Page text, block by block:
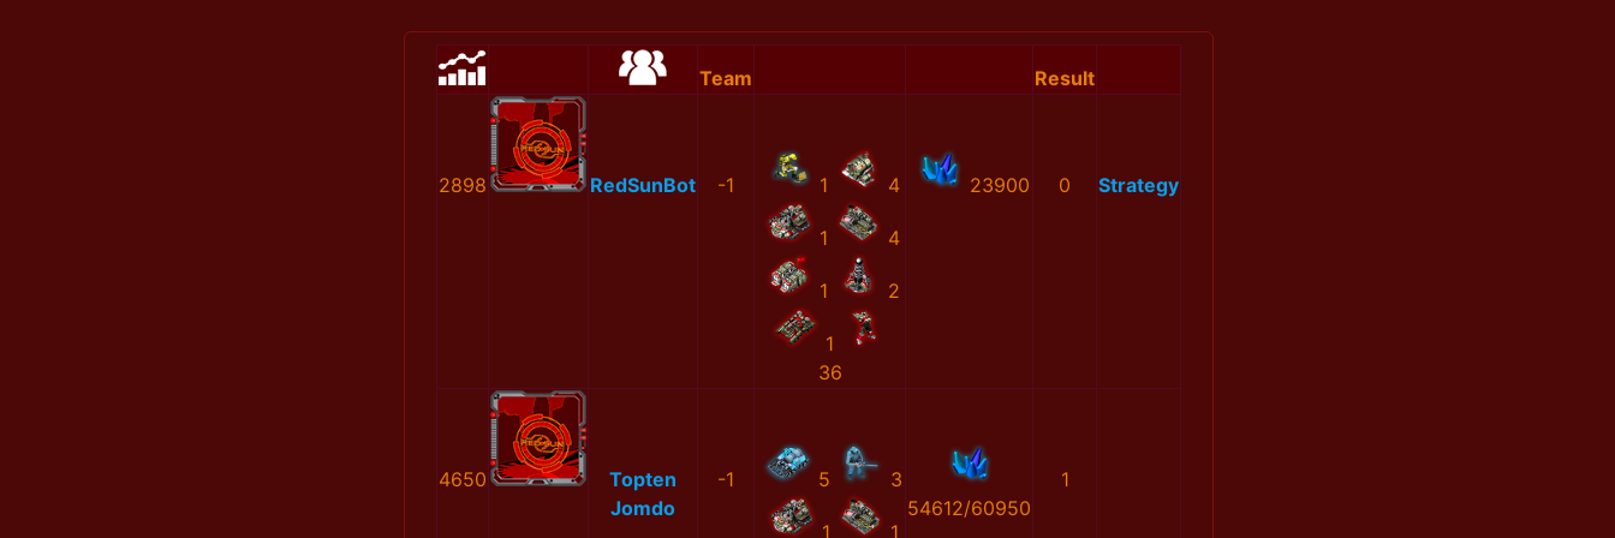
Team Result
2898 RedSunBot -1 1 4
1 4
1 2
1
36
23900 0 Strategy
4650
Topten
Jomdo
-1 5 3
1 1
54612/60950
1